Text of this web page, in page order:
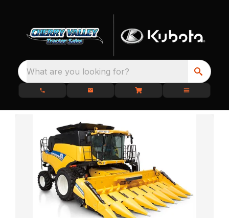
What are you looking for?